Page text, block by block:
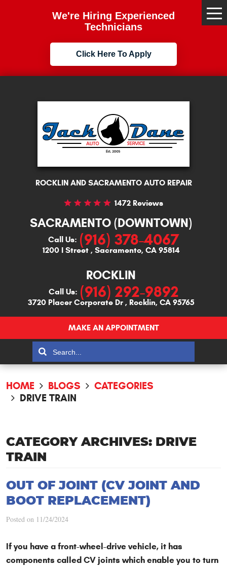
We're Hiring Experienced
Technicians
Click Here To Apply
ROCKLIN AND SACRAMENTO AUTO REPAIR
1472 Reviews
SACRAMENTO (DOWNTOWN)
Call Us: (916) 378-4067
1200 I Street, Sacramento, CA 95814
ROCKLIN
Call Us: (916) 292-9892
3720 Placer Corporate Dr, Rocklin, CA 95765
MAKE AN APPOINTMENT
HOME BLOGS
CATEGORIES
DRIVE TRAIN
CATEGORY ARCHIVES: DRIVE
TRAIN
OUT OF JOINT (CV JOINT AND
BOOT REPLACEMENT)
Posted on 11/24/2024
If you have a front-wheel-drive vehicle, it has
components called CV joints which enable you to turn